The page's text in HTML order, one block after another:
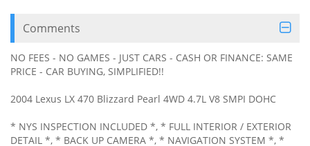
Comments
NO FEES - NO GAMES - JUST CARS - CASH OR FINANCE: SAME
PRICE - CAR BUYING, SIMPLIFIED!!
2004 Lexus LX 470 Blizzard Pearl 4WD 4.7L V8 SMPI DOHC
* NYS INSPECTION INCLUDED *, * FULL INTERIOR / EXTERIOR
DETAIL *, * BACK UP CAMERA *, * NAVIGATION SYSTEM *, *